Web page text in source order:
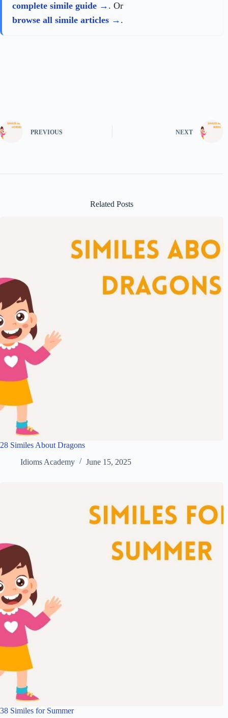
complete simile guide
. Or
browse all simile articles
.
PREVIOUS NEXT
Related Posts
28 Similes About Dragons
Idioms Academy
June 15, 2025
38 Similes for Summer